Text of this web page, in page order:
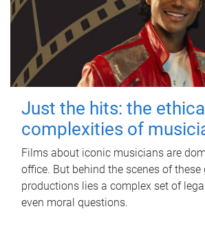
Just the hits: the ethical
complexities of
Films about iconic musicians are
office. But behind the scenes of these
productions lies a complex set of
even moral questions.